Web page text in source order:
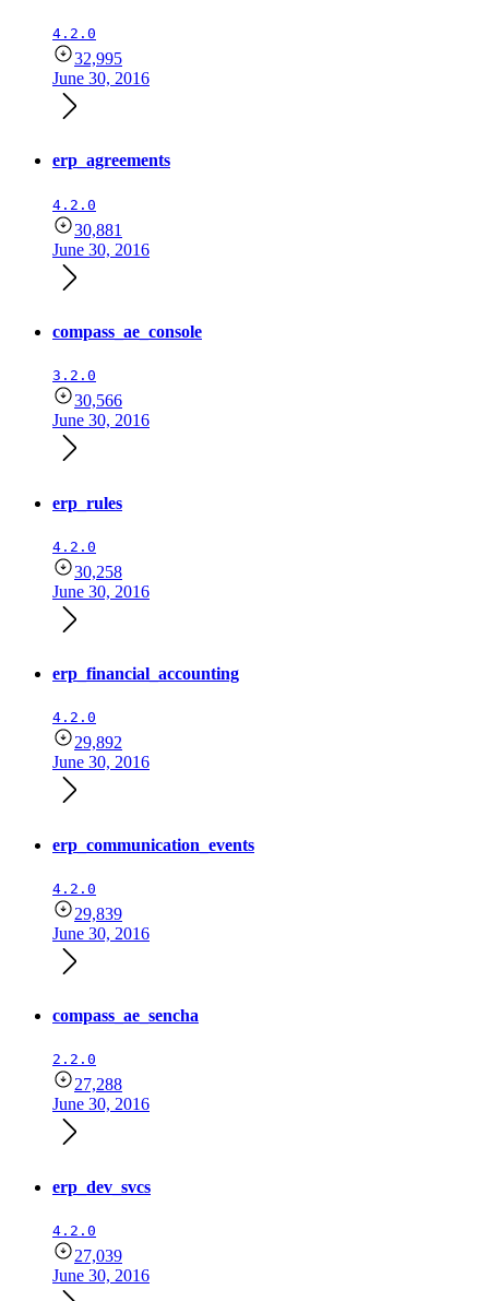
4.2.0
32,995
June 30, 2016
erp_agreements
4.2.0
30,881
June 30, 2016
compass_ae_console
3.2.0
30,566
June 30, 2016
erp_rules
4.2.0
30,258
June 30, 2016
erp_financial_accounting
4.2.0
29,892
June 30, 2016
erp_communication_events
4.2.0
29,839
June 30, 2016
compass_ae_sencha
2.2.0
27,288
June 30, 2016
erp_dev_svcs
4.2.0
27,039
June 30, 2016